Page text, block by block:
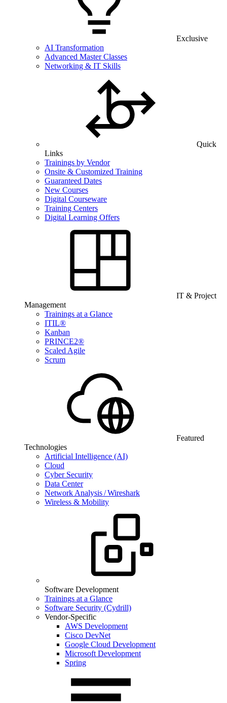
Exclusive
AI Transformation
Advanced Master Classes
Networking & IT Skills
Quick
Links
Trainings by Vendor
Onsite & Customized Training
Guaranteed Dates
New Courses
Digital Courseware
Training Centers
Digital Learning Offers
IT & Project
Management
Trainings at a Glance
ITIL®
Kanban
PRINCE2®
Scaled Agile
Scrum
Featured
Technologies
Artificial Intelligence (AI)
Cloud
Cyber Security
Data Center
Network Analysis / Wireshark
Wireless & Mobility
Software Development
Trainings at a Glance
Software Security (Cydrill)
Vendor-Specific
AWS Development
Cisco DevNet
Google Cloud Development
Microsoft Development
Spring